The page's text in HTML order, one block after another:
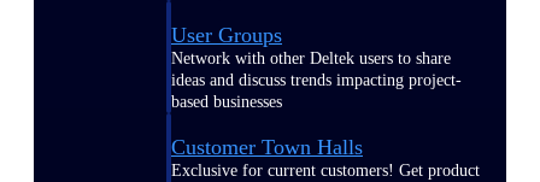
User Groups
Network with other Deltek users to share
ideas and discuss trends impacting project-
based businesses
Customer Town Halls
Exclusive for current customers! Get product